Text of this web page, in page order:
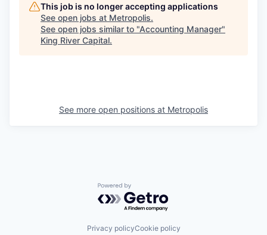
This job is no longer accepting applications
See open jobs at Metropolis.
See open jobs similar to "Accounting Manager"
King River Capital.
See more open positions at Metropolis
Powered by Getro.com
Privacy policyCookie policy